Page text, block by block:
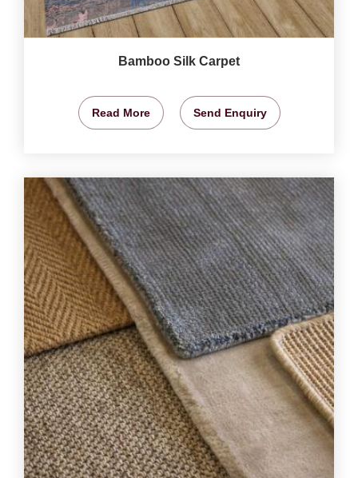
Bamboo Silk Carpet
Read More Send Enquiry